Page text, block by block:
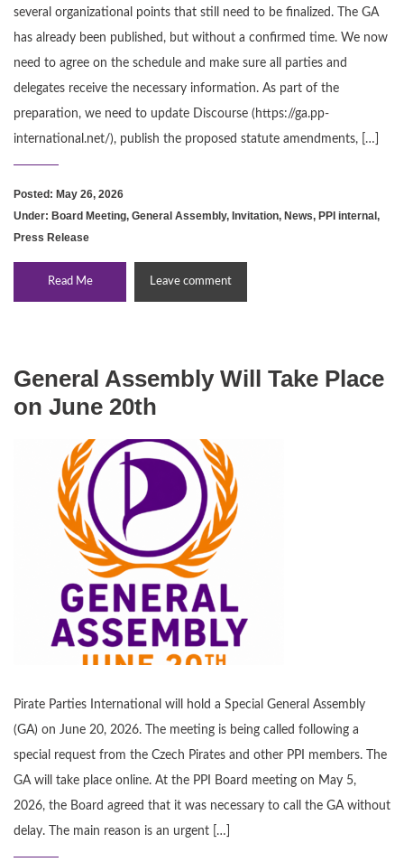
several organizational points that still need to be finalized. The GA
has already been published, but without a confirmed time. We now
need to agree on the schedule and make sure all parties and
delegates receive the necessary information. As part of the
preparation, we need to update Discourse (https://ga.pp-
international.net/), publish the proposed statute amendments, […]
Posted: May 26, 2026
Under: Board Meeting, General Assembly, Invitation, News, PPI internal ,
Press Release
Read Me Leave comment
General Assembly Will Take Place
on June 20th
Pirate Parties International will hold a Special General Assembly
(GA) on June 20, 2026. The meeting is being called following a
special request from the Czech Pirates and other PPI members. The
GA will take place online. At the PPI Board meeting on May 5,
2026, the Board agreed that it was necessary to call the GA without
delay. The main reason is an urgent […]